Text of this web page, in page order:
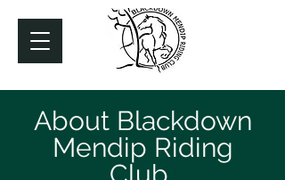
About Blackdown
Mendip Riding